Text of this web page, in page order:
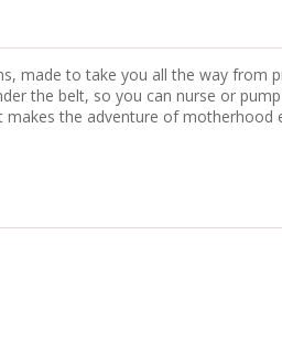
made to take you all the way from
the belt, so you can nurse or
the adventure of motherhood